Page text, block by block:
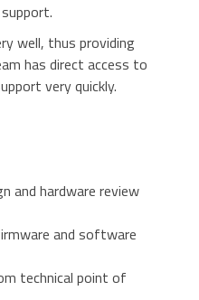
well, thus providing
has direct access to
very quickly.
and hardware review
and software
technical point of